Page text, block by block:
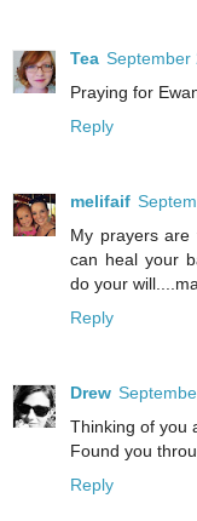
Tea September
Praying for
Reply
melifaif
My prayers are
can heal your
do your
Reply
Drew
Thinking of you
Found you
Reply